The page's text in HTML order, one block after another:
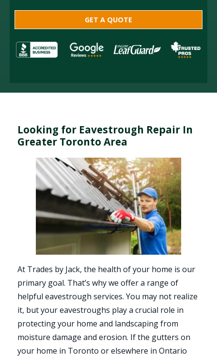
Looking for Eavestrough Repair In
Greater Toronto Area
At Trades by Jack, the health of your home is our
primary goal. That’s why we offer a range of
helpful eavestrough services. You may not realize
it, but your eavestroughs play a crucial role in
protecting your home and landscaping from
moisture damage and erosion. If the gutters on
your home in Toronto or elsewhere in Ontario